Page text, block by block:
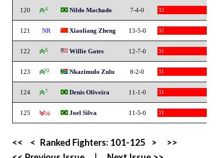
120 4 Nildo Machado 7-4-0 32
121 NR Xiaoliang Zheng 13-5-0 32
122 6 Willie Gates 12-7-0 31
123 20 Nkazimulo Zulu 8-2-0 31
124 7 Denis Oliveira 11-1-0 31
125 -36 Joel Silva 11-5-0 31
<< < Ranked Fighters: 101-125 >
>>